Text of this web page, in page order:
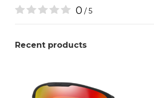
0 / 5
Recent products